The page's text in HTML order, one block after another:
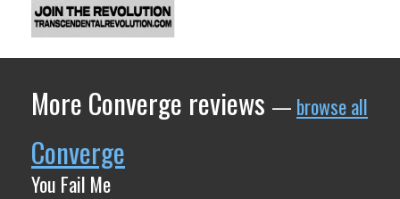
More Converge reviews — browse all
Converge
You Fail Me